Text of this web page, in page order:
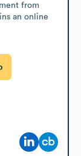
from
an online